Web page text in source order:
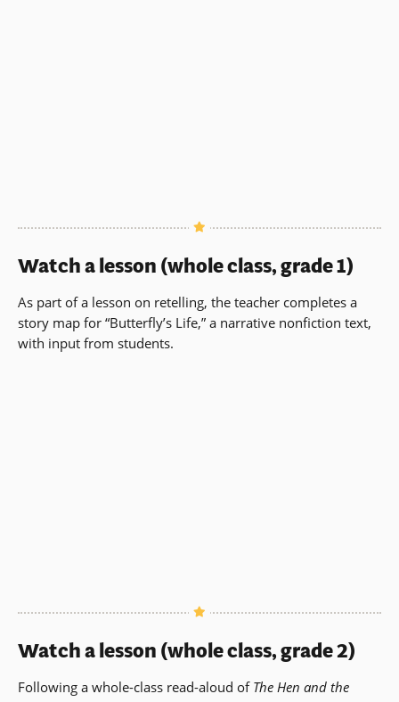
Watch a lesson (whole class, grade 1)
As part of a lesson on retelling, the teacher completes a
story map for “Butterfly’s Life,” a narrative nonfiction text,
with input from students.
Watch a lesson (whole class, grade 2)
Following a whole-class read-aloud of The Hen and the